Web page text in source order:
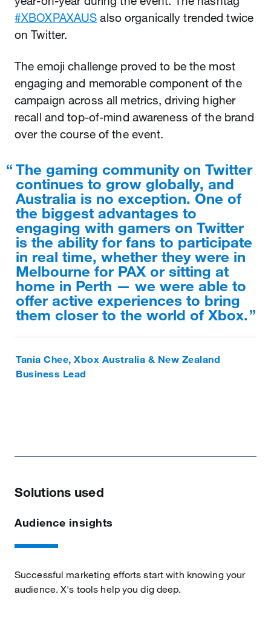
#XBOXPAXAUS also organically trended twice
on Twitter.
The emoji challenge proved to be the most
engaging and memorable component of the
campaign across all metrics, driving higher
recall and top-of-mind awareness of the brand
over the course of the event.
The gaming community on Twitter
continues to grow globally, and
Australia is no exception. One of
the biggest advantages to
engaging with gamers on Twitter
is the ability for fans to participate
in real time, whether they were in
Melbourne for PAX or sitting at
home in Perth — we were able to
offer active experiences to bring
them closer to the world of Xbox.
Tania Chee, Xbox Australia & New Zealand
Business Lead
Solutions used
Audience insights
Successful marketing efforts start with knowing your
audience. X's tools help you dig deep.